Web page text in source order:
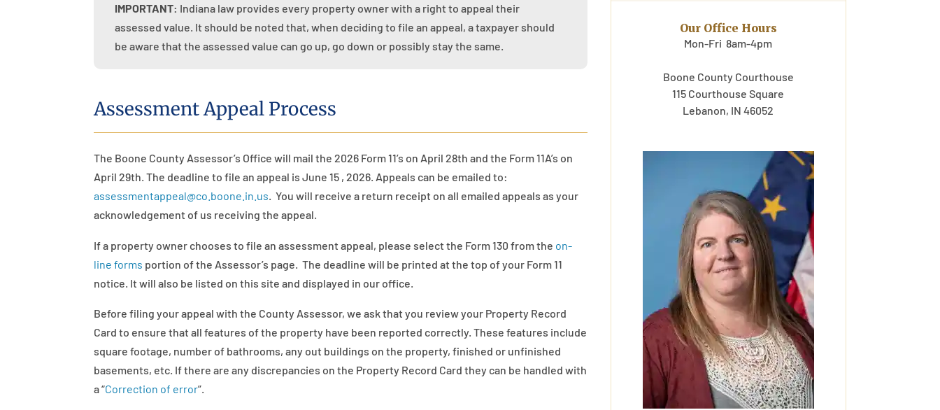
IMPORTANT: Indiana law provides every property owner with a right to appeal their
assessed value. It should be noted that, when deciding to file an appeal, a taxpayer should
be aware that the assessed value can go up, go down or possibly stay the same.
Assessment Appeal Process
The Boone County Assessor’s Officewill mail the 2026 Form 11’s on April 28th and the Form 11A’s on
April 29th. The deadline to file an appeal is June15 , 2026. Appeals can be emailed to:
assessmentappeal@co.boone.in.us.You will receive a return receipt on all emailed appeals as your
acknowledgement of us receiving the appeal.
If a property owner chooses to file an assessment appeal, please select the Form 130 from the on-
line forms portion of the Assessor’s page. The deadline will be printed at the top of your Form 11
notice. It will also be listed on this site and displayed in our office.
Before filing your appeal with the County Assessor, we ask that you review your Property Record
Card to ensure that all features of the property have been reported correctly. These features include
square footage, number of bathrooms, any out buildings on the property, finished or unfinished
basements, etc. If there are any discrepancies on the Property Record Card they can be handled with
a “Correction of error”.
Our Office Hours
Mon-Fri 8am-4pm
Boone County Courthouse
115 Courthouse Square
Lebanon, IN 46052